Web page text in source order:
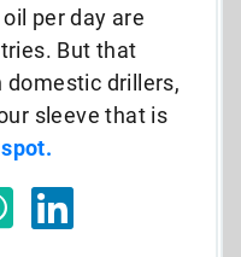
per day are
But that
domestic drillers,
sleeve that is